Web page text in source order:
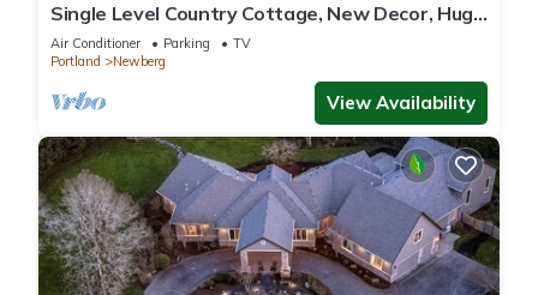
Single Level Country Cottage, New Decor, Huge
Yard w/Farmland Views, 5 Min to Newberg
Air Conditioner Parking
TV
Portland
Newberg
View Availability